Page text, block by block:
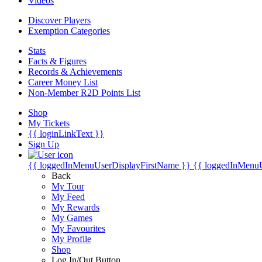
Discover Players
Exemption Categories
Stats
Facts & Figures
Records & Achievements
Career Money List
Non-Member R2D Points List
Shop
My Tickets
{{ loginLinkText }}
Sign Up
{{ loggedInMenuUserDisplayFirstName }} {{
Back
My Tour
My Feed
My Rewards
My Games
My Favourites
My Profile
Shop
Log In/Out Button